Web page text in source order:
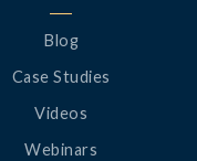
Blog
Case Studies
Videos
Webinars